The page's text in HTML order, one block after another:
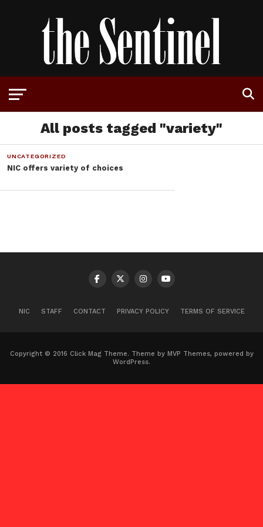
All posts tagged "variety"
UNCATEGORIZED
NIC offers variety of choices
NIC STAFF CONTACT PRIVACY POLICY TERMS OF SERVICE
Copyright © 2016 Click Mag Theme. Theme by MVP Themes, powered by
WordPress.